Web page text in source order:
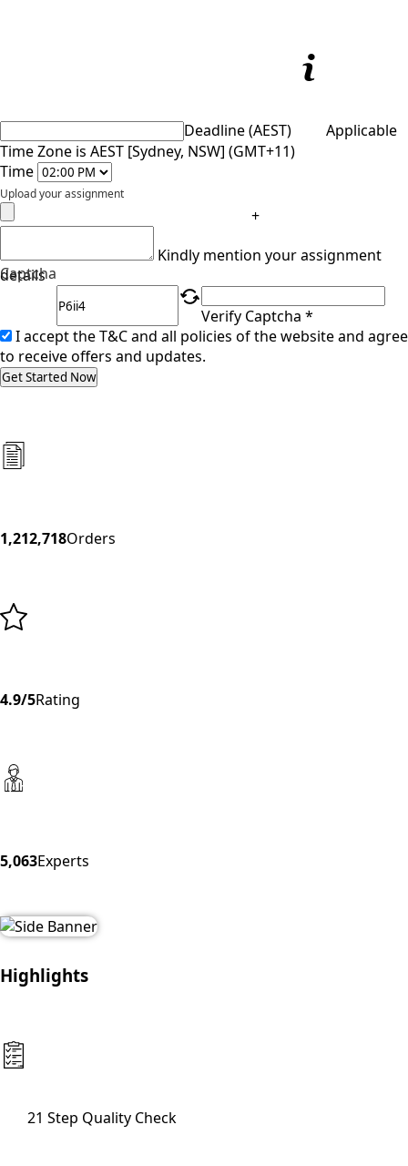
Deadline (AEST)
Applicable
Time Zone is AEST [Sydney, NSW] (GMT+11)
Time
Upload your assignment
+
Kindly mention your assignment
details
Captcha
Verify Captcha *
I accept the T&C and all policies of the website and agree
to receive offers and updates.
Get Started Now
1,212,718Orders
4.9/5Rating
5,063Experts
Highlights
21 Step Quality Check